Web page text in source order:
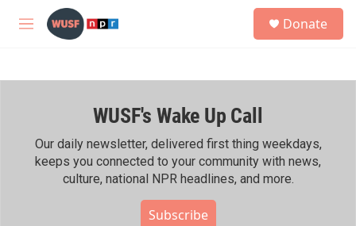
Skip to main content
M
h
Donate
WUSF's Wake Up Call
Our daily newsletter, delivered first thing weekdays,
keeps you connected to your community with news,
culture, national NPR headlines, and more.
Subscribe